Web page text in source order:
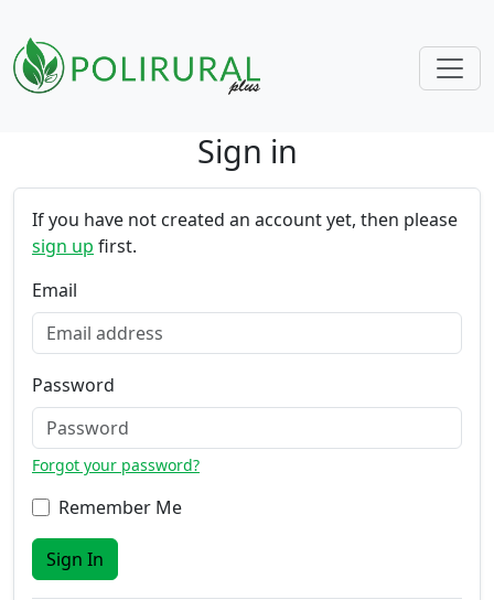
Sign in
If you have not created an account yet, then please
sign up first.
Email
Password
Forgot your password?
Remember Me
Sign In